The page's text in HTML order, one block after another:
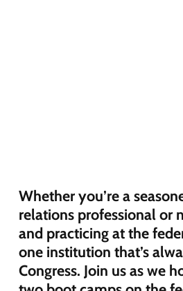
Whether you’re a
relations professional or
and practicing at the
one institution that’s
Congress. Join us as we